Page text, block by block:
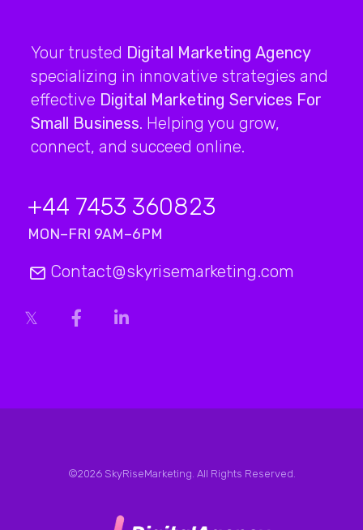
Your trusted Digital Marketing Agency
specializing in innovative strategies and
effective Digital Marketing Services For
Small Business. Helping you grow,
connect, and succeed online.
+44 7453 360823
MON–FRI 9AM–6PM
Contact@skyrisemarketing.com
©2026 SkyRiseMarketing. All Rights Reserved.